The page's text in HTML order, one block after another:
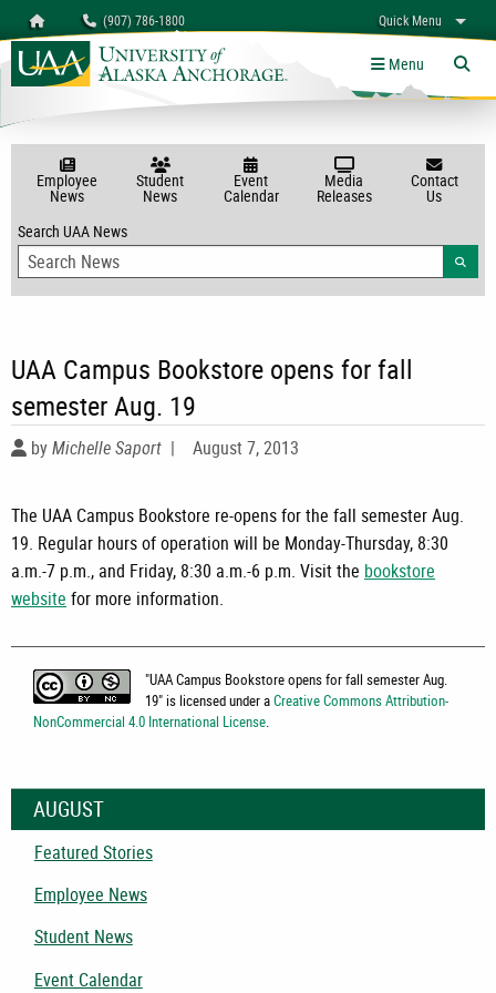
Homepage (907) 786-1800 Quick Menu
myUAA A-Z Links
Menu
Employee
News
Student
News
Event
Calendar
Media
Releases
Contact
Us
Search UAA News
UAA Campus Bookstore opens for fall
semester Aug. 19
byMichelle Saport | August 7, 2013
The UAA Campus Bookstore re-opens for the fall semester Aug.
19. Regular hours of operation will be Monday-Thursday, 8:30
a.m.-7 p.m., and Friday, 8:30 a.m.-6 p.m. Visit the bookstore
website for more information.
"UAA Campus Bookstore opens for fall semester Aug.
19" is licensed under aCreative Commons Attribution-
NonCommercial 4.0 International License.
AUGUST
Featured Stories
Employee News
Student News
Event Calendar